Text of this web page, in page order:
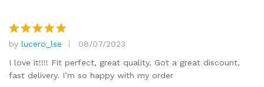
Rated5
out of 5
by lucero_lse
08/07/2023
I love it!!!! Fit perfect, great quality. Got a great discount,
fast delivery. I’m so happy with my order